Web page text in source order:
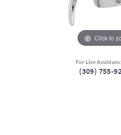
Click to
For Live
(309) 755-